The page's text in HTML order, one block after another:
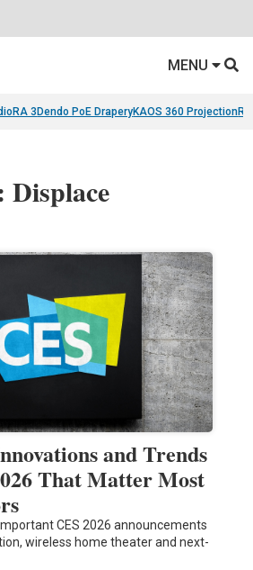
MENU
3 Dendo PoE DraperyKAOS 360 Projection
and Trends
That Matter Most
CES 2026 announcements
wireless home theater and next-